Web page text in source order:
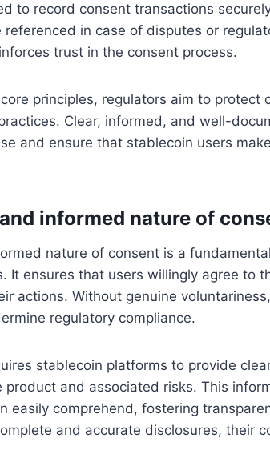
to record consent transactions
in case of disputes or
trust in the consent process.
principles, regulators aim to protect
Clear, informed, and well-
and ensure that stablecoin users
informed nature of
nature of consent is a
It ensures that users willingly agree to
actions. Without genuine
regulatory compliance.
stablecoin platforms to provide
and associated risks. This
easily comprehend, fostering
and accurate disclosures, their